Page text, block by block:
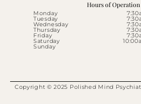
Hours of Operation
Monday
Tuesday
Wednesday
Thursday
Friday
Saturday
Sunday
Copyright © 2025 Polished Mind